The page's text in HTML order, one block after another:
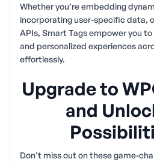
Whether you’re embedding
incorporating user-specific data,
APIs, Smart Tags empower you
and personalized experiences
effortlessly.
Upgrade to
and
Don’t miss out on these game-